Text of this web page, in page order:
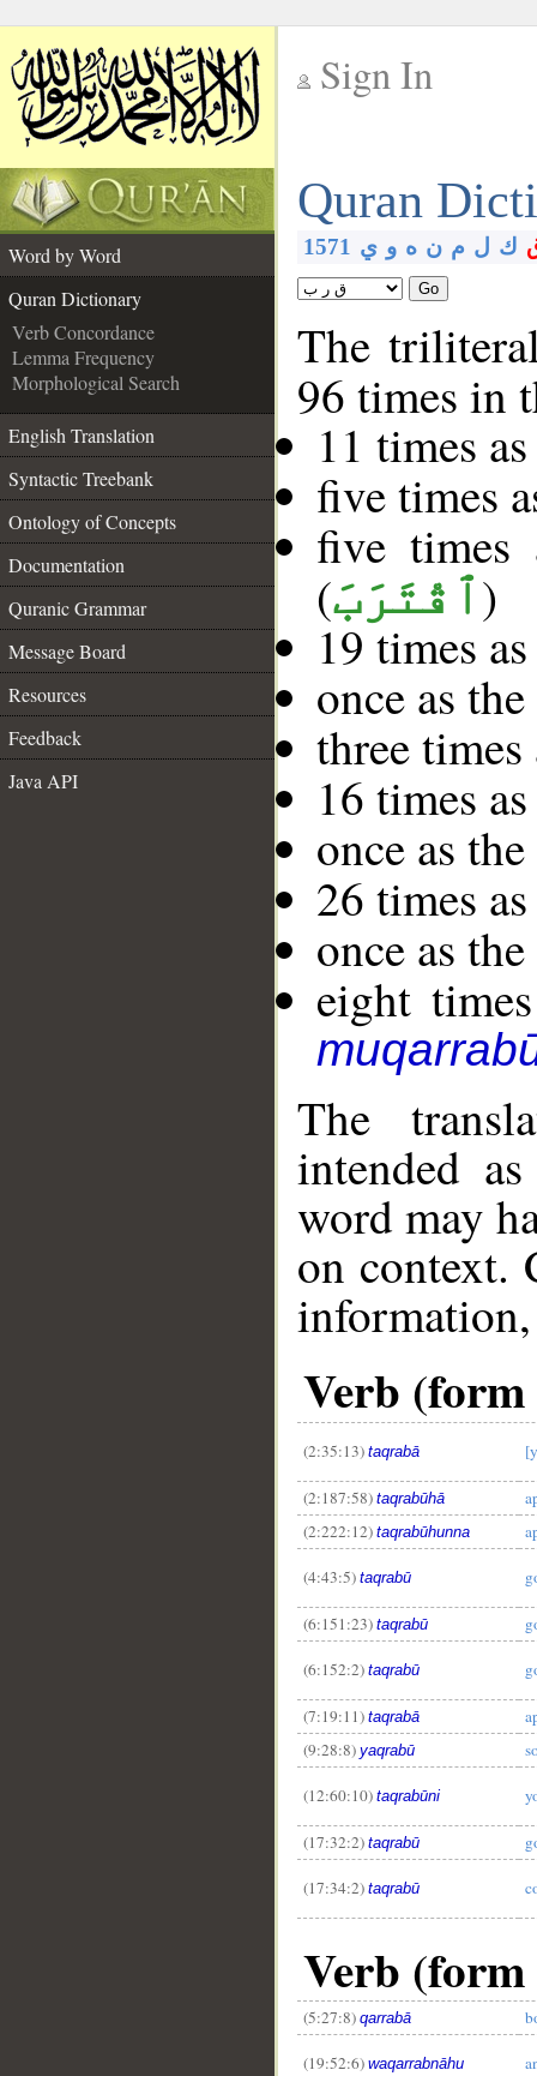
Sign In
Quran
Word by Word
Quran Dictionary
Verb Concordance
Lemma Frequency
Morphological Search
English Translation
Syntactic Treebank
Ontology of Concepts
Documentation
Quranic Grammar
Message Board
Resources
Feedback
Java API
1571 ك ل م ن ه و ي
Go
The
96 times in
11 times
five times
five
(ٱقْتَرَبَ)
19 times
once as
three
16 times
once as
26 times
once as
eight
The
intended
word may
on context.
Verb
(2:35:13) taqrabā
(2:187:58) taqrabūhā
(2:222:12) taqrabūhunna
(4:43:5) taqrabū
(6:151:23) taqrabū
(6:152:2) taqrabū
(7:19:11) taqrabā
(9:28:8) yaqrabū
(12:60:10) taqrabūni
(17:32:2) taqrabū
(17:34:2) taqrabū
Verb
(5:27:8) qarrabā
(19:52:6) waqarrabnāhu